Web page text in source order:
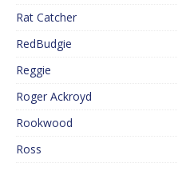
Rat Catcher
RedBudgie
Reggie
Roger Ackroyd
Rookwood
Ross